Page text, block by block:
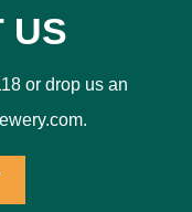
US
or drop us an